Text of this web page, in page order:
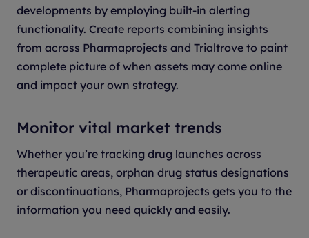
developments by employing built-in alerting
functionality. Create reports combining insights
from across Pharmaprojects and Trialtrove to paint
complete picture of when assets may come online
and impact your own strategy.
Monitor vital market trends
Whether you’re tracking drug launches across
therapeutic areas, orphan drug status designations
or discontinuations, Pharmaprojects gets you to the
information you need quickly and easily.